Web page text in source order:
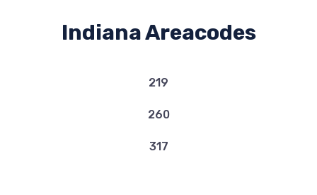
Indiana Areacodes
219
260
317